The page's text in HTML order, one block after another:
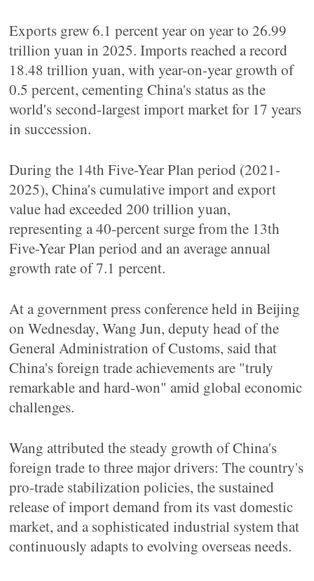
Exports grew 6.1 percent year on year to 26.99
trillion yuan in 2025. Imports reached a record
18.48 trillion yuan, with year-on-year growth of
0.5 percent, cementing China's status as the
world's second-largest import market for 17 years
in succession.
During the 14th Five-Year Plan period (2021-
2025), China's cumulative import and export
value had exceeded 200 trillion yuan,
representing a 40-percent surge from the 13th
Five-Year Plan period and an average annual
growth rate of 7.1 percent.
At a government press conference held in Beijing
on Wednesday, Wang Jun, deputy head of the
General Administration of Customs, said that
China's foreign trade achievements are "truly
remarkable and hard-won" amid global economic
challenges.
Wang attributed the steady growth of China's
foreign trade to three major drivers: The country's
pro-trade stabilization policies, the sustained
release of import demand from its vast domestic
market, and a sophisticated industrial system that
continuously adapts to evolving overseas needs.